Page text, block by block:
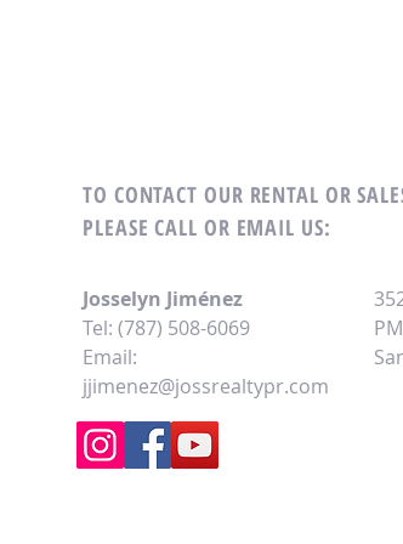
TO CONTACT OUR RENTAL OR
PLEASE CALL OR EMAIL US:
Josselyn Jiménez
Tel: (787) 508-6069
Email:
jjimenez@jossrealtypr.com